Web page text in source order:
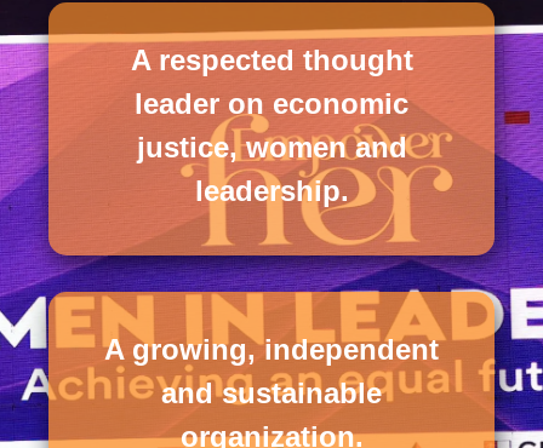
A respected thought
leader on economic
justice, women and
leadership.
A growing, independent
and sustainable
organization.